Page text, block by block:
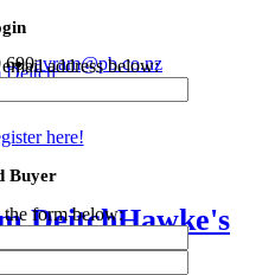
690avram@pb.co.nz
DeitchHawke's
address below:
here!
Buyer
the form below: